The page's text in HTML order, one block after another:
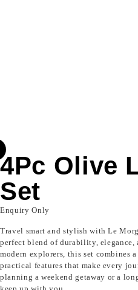
4Pc Olive
Set
Enquiry Only
Travel smart and stylish with Le
perfect blend of durability, elegance,
modern explorers, this set combines
practical features that make every
planning a weekend getaway or a